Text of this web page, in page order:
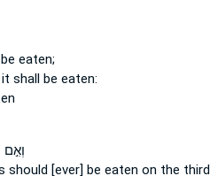
eaten;
shall be eaten:
should [ever] be eaten on the third